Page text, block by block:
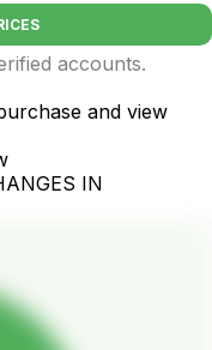
accounts.
and view
IN